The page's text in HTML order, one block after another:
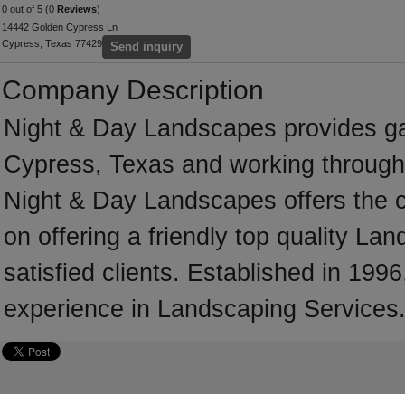
0 out of 5 (0 Reviews)
14442 Golden Cypress Ln
Cypress, Texas 77429
Send inquiry
Company Description
Night & Day Landscapes provides
Cypress, Texas and working
Night & Day Landscapes offers the
on offering a friendly top quality
satisfied clients. Established in
experience in Landscaping Services.